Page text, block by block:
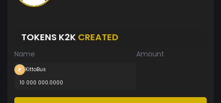
TOKENS K2K CREATED
Name Amount
KittoBus
10 000 000.0000